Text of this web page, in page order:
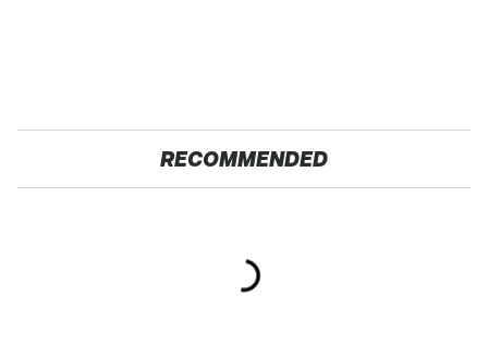
RECOMMENDED